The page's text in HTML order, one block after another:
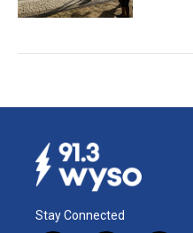
Stay Connected